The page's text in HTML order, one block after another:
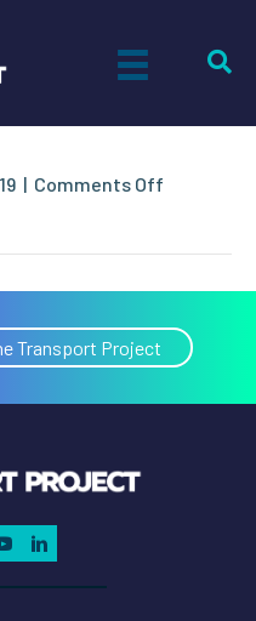
| Comments Off
Transport Project